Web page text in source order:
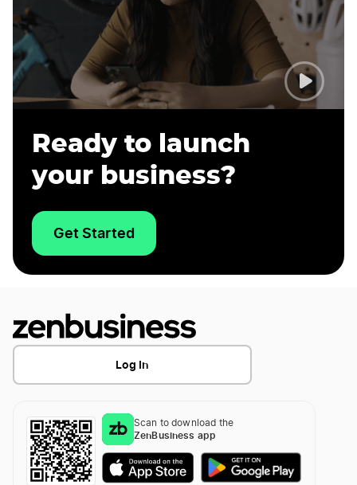
Ready to launch
your business?
Get Started
Log In
Scan to download the
ZenBusiness app